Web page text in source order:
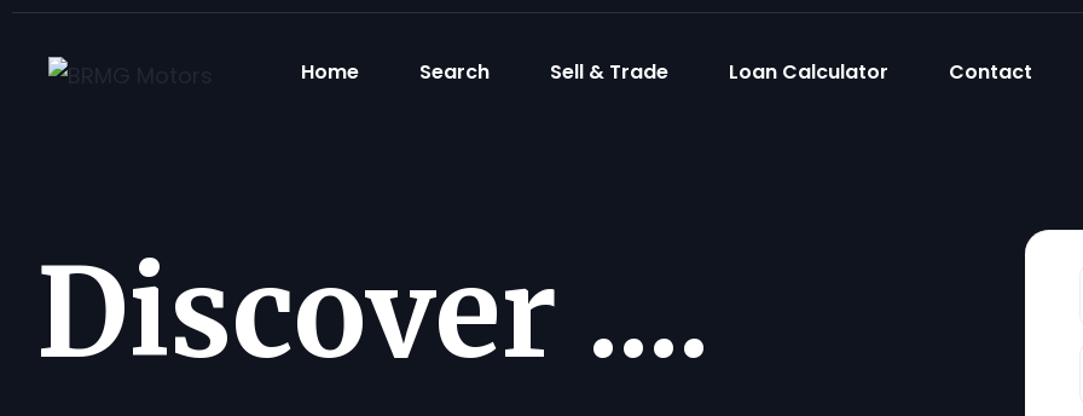
Home Search Sell & Trade Loan Calculator Contact
Discover ....